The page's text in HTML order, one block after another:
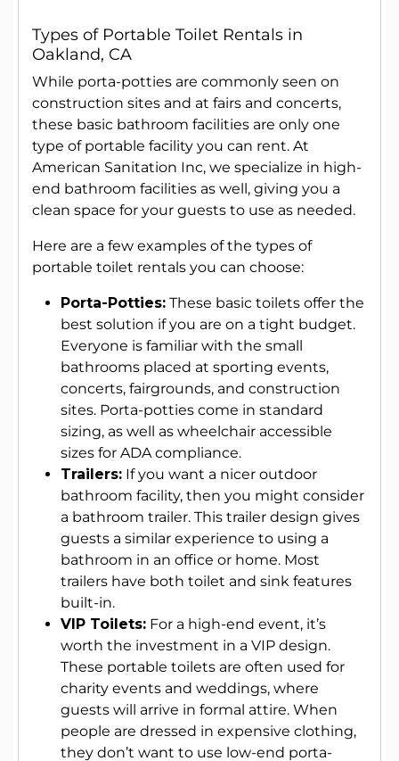
Types of Portable Toilet Rentals in
Oakland, CA
While porta-potties are commonly seen on
construction sites and at fairs and concerts,
these basic bathroom facilities are only one
type of portable facility you can rent. At
American Sanitation Inc, we specialize in high-
end bathroom facilities as well, giving you a
clean space for your guests to use as needed.
Here are a few examples of the types of
portable toilet rentals you can choose:
Porta-Potties: These basic toilets offer the
best solution if you are on a tight budget.
Everyone is familiar with the small
bathrooms placed at sporting events,
concerts, fairgrounds, and construction
sites. Porta-potties come in standard
sizing, as well as wheelchair accessible
sizes for ADA compliance.
Trailers: If you want a nicer outdoor
bathroom facility, then you might consider
a bathroom trailer. This trailer design gives
guests a similar experience to using a
bathroom in an office or home. Most
trailers have both toilet and sink features
built-in.
VIP Toilets: For a high-end event, it’s
worth the investment in a VIP design.
These portable toilets are often used for
charity events and weddings, where
guests will arrive in formal attire. When
people are dressed in expensive clothing,
they don’t want to use low-end porta-